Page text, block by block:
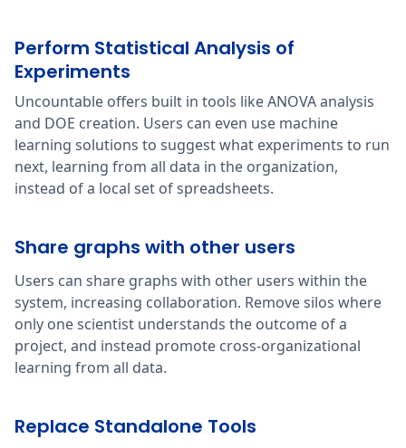
Perform Statistical Analysis of
Experiments
Uncountable offers built in tools like ANOVA analysis
and DOE creation. Users can even use machine
learning solutions to suggest what experiments to run
next, learning from all data in the organization,
instead of a local set of spreadsheets.
Share graphs with other users
Users can share graphs with other users within the
system, increasing collaboration. Remove silos where
only one scientist understands the outcome of a
project, and instead promote cross-organizational
learning from all data.
Replace Standalone Tools